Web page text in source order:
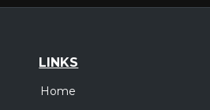
LINKS
Home